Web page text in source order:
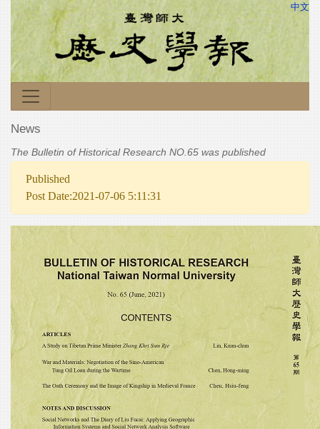
中文
News
The Bulletin of Historical Research NO.65 was published
Published
Post Date:2021-07-06 5:11:31